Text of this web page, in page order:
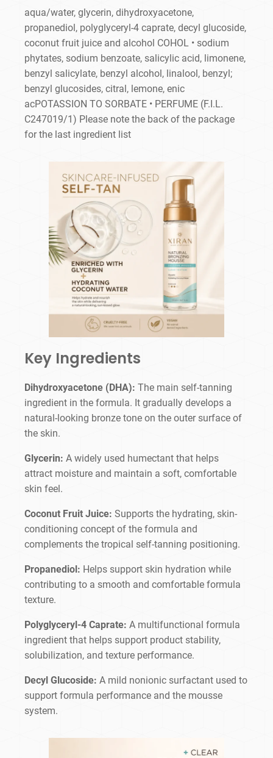
aqua/water, glycerin, dihydroxyacetone,
propanediol, polyglyceryl-4 caprate, decyl glucoside,
coconut fruit juice and alcohol COHOL • sodium
phytates, sodium benzoate, salicylic acid, limonene,
benzyl salicylate, benzyl alcohol, linalool, benzyl;
benzyl glucosides, citral, lemone, enic
acPOTASSION TO SORBATE • PERFUME (F.I.L.
C247019/1) Please note the back of the package
for the last ingredient list
Key Ingredients
Dihydroxyacetone (DHA): The main self-tanning
ingredient in the formula. It gradually develops a
natural-looking bronze tone on the outer surface of
the skin.
Glycerin: A widely used humectant that helps
attract moisture and maintain a soft, comfortable
skin feel.
Coconut Fruit Juice: Supports the hydrating, skin-
conditioning concept of the formula and
complements the tropical self-tanning positioning.
Propanediol: Helps support skin hydration while
contributing to a smooth and comfortable formula
texture.
Polyglyceryl-4 Caprate: A multifunctional formula
ingredient that helps support product stability,
solubilization, and texture performance.
Decyl Glucoside: A mild nonionic surfactant used to
support formula performance and the mousse
system.